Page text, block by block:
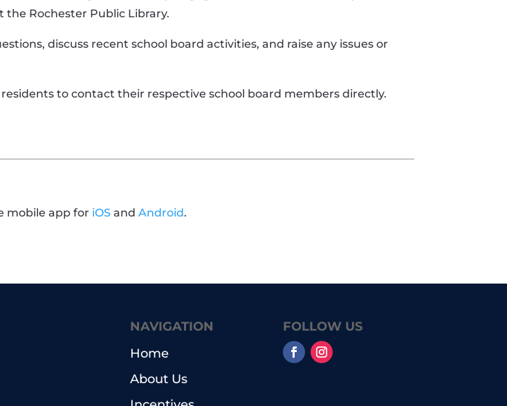
Rochester Public Library.
discuss recent school board activities, and raise any issues or
to contact their respective school board members directly.
mobile app for iOS andAndroid.
NAVIGATION
Home
About Us
FOLLOW US